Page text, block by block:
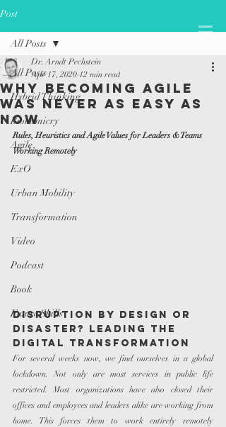
Post
All Posts
Hybrid Thinking
Biomimicry
Agile
ExO
Urban Mobility
Transformation
Video
Podcast
Book
Future Skills
All Posts
Why Becoming Agile
was Never as Easy as
Now
Dr. Arndt Pechstein
Apr 17, 2020 12 min read
Rules, Heuristics and Agile Values for Leaders & Teams
Working Remotely
Disruption by Design or
Disaster? Leading the
Digital Transformation
For several weeks now, we find ourselves in a global
lockdown. Not only are most services in public life
restricted. Most organizations have also closed their
offices and employees and leaders alike are working from
home. This forces them to work entirely remotely